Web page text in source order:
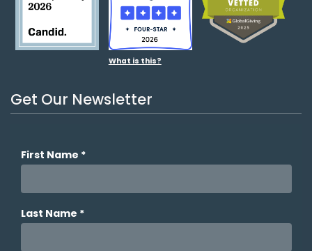
What is this?
Get Our Newsletter